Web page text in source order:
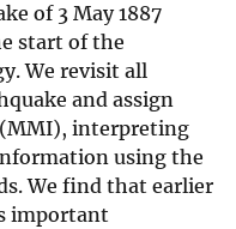
of 3 May 1887
start of the
We revisit all
and assign
interpreting
using the
We find that earlier
important